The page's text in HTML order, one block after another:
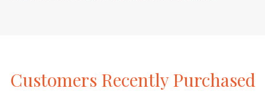
Customers RecentlyPurchased